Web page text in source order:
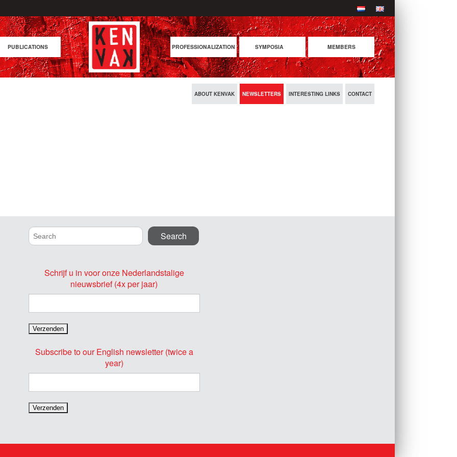
PUBLICATIONS PROFESSIONALIZATION SYMPOSIA
COMING SYMPOSIA
MEMBERS
ABOUT KENVAK NEWSLETTERS INTERESTING LINKS CONTACT
Schrijf u in voor onze Nederlandstalige
nieuwsbrief (4x per jaar)
Subscribe to our English newsletter (twice a
year)